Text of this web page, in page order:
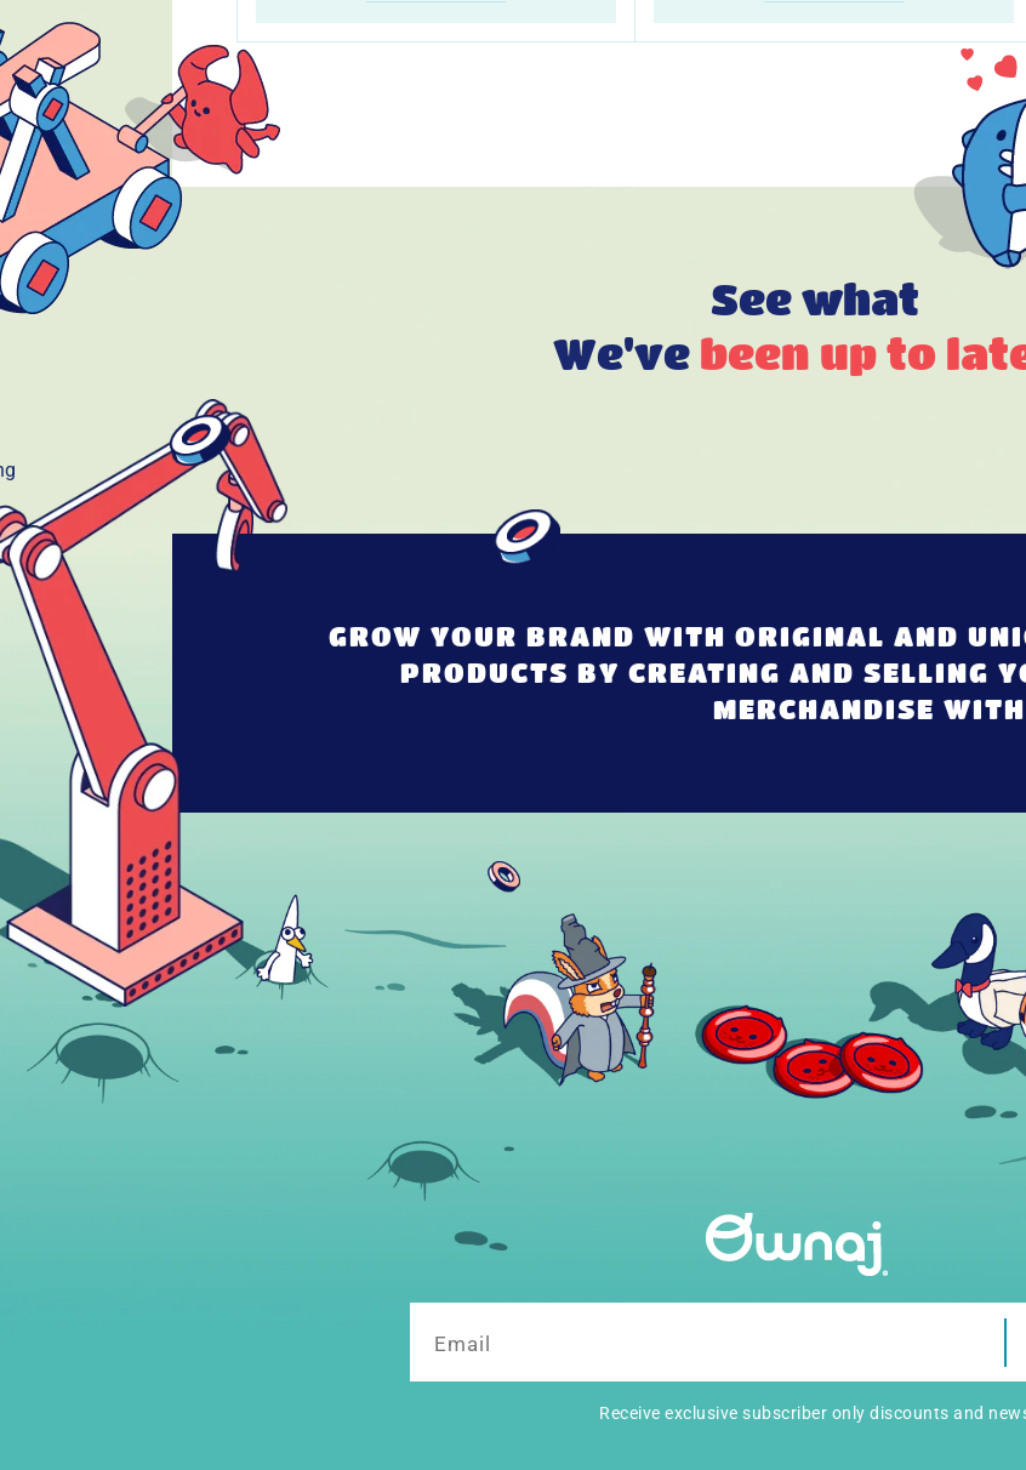
See what
We've been up to
GROW YOUR BRAND WITH ORIGINAL AND
PRODUCTS BY CREATING AND SELLING
MERCHANDISE
Receive exclusive subscriber only discounts and